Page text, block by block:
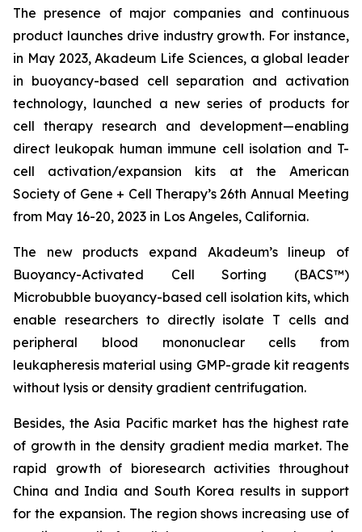
The presence of major companies and continuous
product launches drive industry growth. For instance,
in May 2023, Akadeum Life Sciences, a global leader
in buoyancy-based cell separation and activation
technology, launched a new series of products for
cell therapy research and development—enabling
direct leukopak human immune cell isolation and T-
cell activation/expansion kits at the American
Society of Gene + Cell Therapy’s 26th Annual Meeting
from May 16-20, 2023 in Los Angeles, California.
The new products expand Akadeum’s lineup of
Buoyancy-Activated Cell Sorting (BACS™)
Microbubble buoyancy-based cell isolation kits, which
enable researchers to directly isolate T cells and
peripheral blood mononuclear cells from
leukapheresis material using GMP-grade kit reagents
without lysis or density gradient centrifugation.
Besides, the Asia Pacific market has the highest rate
of growth in the density gradient media market. The
rapid growth of bioresearch activities throughout
China and India and South Korea results in support
for the expansion. The region shows increasing use of